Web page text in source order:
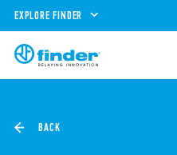
EXPLORE FINDER
BACK